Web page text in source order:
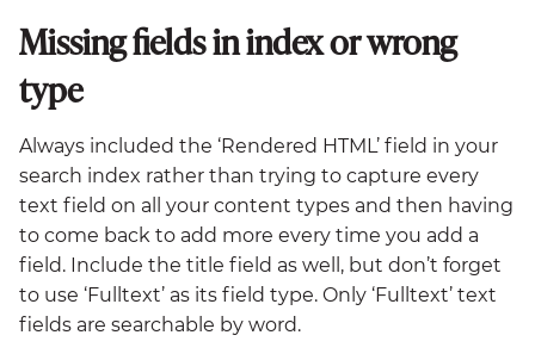
Missing fields in index or wrong
type
Always included the ‘Rendered HTML’ field in your
search index rather than trying to capture every
text field on all your content types and then having
to come back to add more every time you add a
field. Include the title field as well, but don’t forget
to use ‘Fulltext’ as its field type. Only ‘Fulltext’ text
fields are searchable by word.